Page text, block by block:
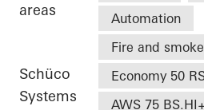
areas
Automation
Fire and
Schüco
Systems
Economy 50
AWS 75